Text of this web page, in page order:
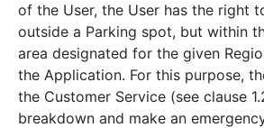
of the User, the User has the right
outside a Parking spot, but within
area designated for the given
the Application. For this purpose,
the Customer Service (see clause
breakdown and make an